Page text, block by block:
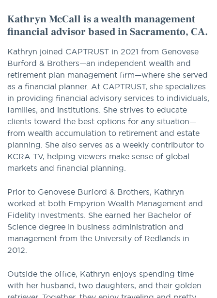
Kathryn McCall is a wealth management
financial advisor based in Sacramento, CA.
Kathryn joined CAPTRUST in 2021 from Genovese
Burford & Brothers—an independent wealth and
retirement plan management firm—where she served
as a financial planner. At CAPTRUST, she specializes
in providing financial advisory services to individuals,
families, and institutions. She strives to educate
clients toward the best options for any situation—
from wealth accumulation to retirement and estate
planning. She also serves as a weekly contributor to
KCRA-TV, helping viewers make sense of global
markets and financial planning.
Prior to Genovese Burford & Brothers, Kathryn
worked at both Empyrion Wealth Management and
Fidelity Investments. She earned her Bachelor of
Science degree in business administration and
management from the University of Redlands in
2012.
Outside the office, Kathryn enjoys spending time
with her husband, two daughters, and their golden